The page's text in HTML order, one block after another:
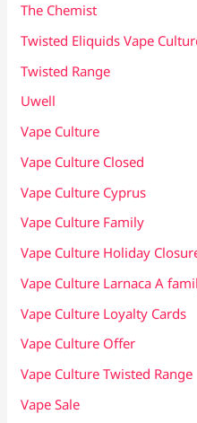
The Chemist
Twisted Eliquids Vape
Twisted Range
Uwell
Vape Culture
Vape Culture Closed
Vape Culture Cyprus
Vape Culture Family
Vape Culture Holiday
Vape Culture Larnaca A
Vape Culture Loyalty Cards
Vape Culture Offer
Vape Culture Twisted Range
Vape Sale